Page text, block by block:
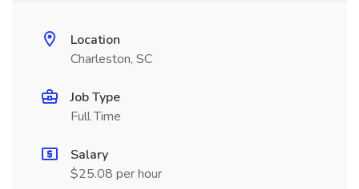
Location
Charleston, SC
Job Type
Full Time
Salary
$25.08 per hour